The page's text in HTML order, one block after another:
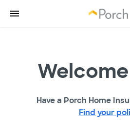
Have a Porch Home
Find your